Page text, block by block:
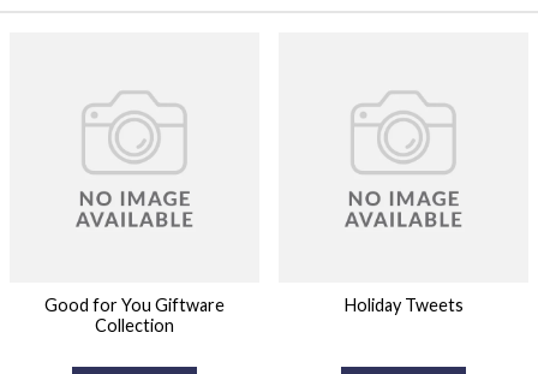
Good for You Giftware
Collection
Holiday Tweets